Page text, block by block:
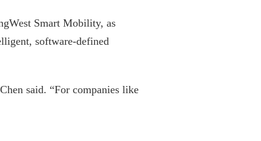
Smart Mobility, as
software-defined
said. “For companies like